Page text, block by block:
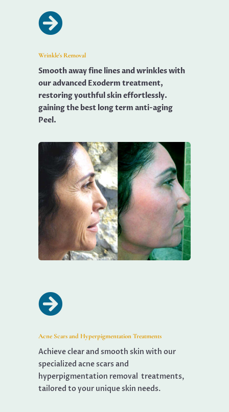

Wrinkle's Removal
Smooth away fine lines and wrinkles with
our advanced Exoderm treatment,
restoring youthful skin effortlessly.
gaining the best long term anti-aging
Peel.

Acne Scars and Hyperpigmentation Treatments
Achieve clear and smooth skin with our
specialized acne scars and
hyperpigmentation removal treatments,
tailored to your unique skin needs.